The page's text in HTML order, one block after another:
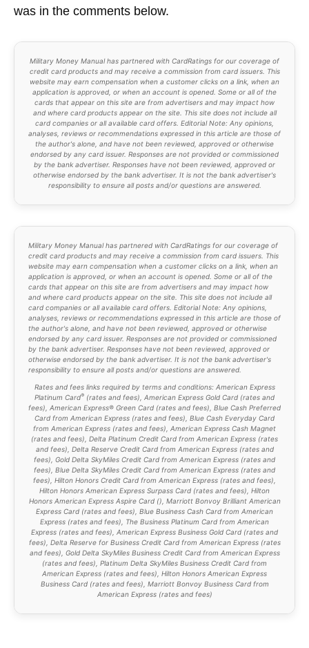
was in the comments below.
Military Money Manual has partnered with CardRatings for our coverage of
credit card products and may receive a commission from card issuers. This
website may earn compensation when a customer clicks on a link, when an
application is approved, or when an account is opened. Some or all of the
cards that appear on this site are from advertisers and may impact how
and where card products appear on the site. This site does not include all
card companies or all available card offers. Editorial Note: Any opinions,
analyses, reviews or recommendations expressed in this article are those of
the author's alone, and have not been reviewed, approved or otherwise
endorsed by any card issuer. Responses are not provided or commissioned
by the bank advertiser. Responses have not been reviewed, approved or
otherwise endorsed by the bank advertiser. It is not the bank advertiser's
responsibility to ensure all posts and/or questions are answered.
Military Money Manual has partnered with CardRatings for our coverage of
credit card products and may receive a commission from card issuers. This
website may earn compensation when a customer clicks on a link, when an
application is approved, or when an account is opened. Some or all of the
cards that appear on this site are from advertisers and may impact how
and where card products appear on the site. This site does not include all
card companies or all available card offers. Editorial Note: Any opinions,
analyses, reviews or recommendations expressed in this article are those of
the author's alone, and have not been reviewed, approved or otherwise
endorsed by any card issuer. Responses are not provided or commissioned
by the bank advertiser. Responses have not been reviewed, approved or
otherwise endorsed by the bank advertiser. It is not the bank advertiser's
responsibility to ensure all posts and/or questions are answered.
Rates and fees links required by terms and conditions: American Express
Platinum Card® (rates and fees), American Express Gold Card (rates and
fees), American Express® Green Card (rates and fees), Blue Cash Preferred
Card from American Express (rates and fees), Blue Cash Everyday Card
from American Express (rates and fees), American Express Cash Magnet
(rates and fees), Delta Platinum Credit Card from American Express (rates
and fees), Delta Reserve Credit Card from American Express (rates and
fees), Gold Delta SkyMiles Credit Card from American Express (rates and
fees), Blue Delta SkyMiles Credit Card from American Express (rates and
fees), Hilton Honors Credit Card from American Express (rates and fees),
Hilton Honors American Express Surpass Card (rates and fees), Hilton
Honors American Express Aspire Card (), Marriott Bonvoy Brilliant American
Express Card (rates and fees), Blue Business Cash Card from American
Express (rates and fees), The Business Platinum Card from American
Express (rates and fees), American Express Business Gold Card (rates and
fees), Delta Reserve for Business Credit Card from American Express (rates
and fees), Gold Delta SkyMiles Business Credit Card from American Express
(rates and fees), Platinum Delta SkyMiles Business Credit Card from
American Express (rates and fees), Hilton Honors American Express
Business Card (rates and fees), Marriott Bonvoy Business Card from
American Express (rates and fees)